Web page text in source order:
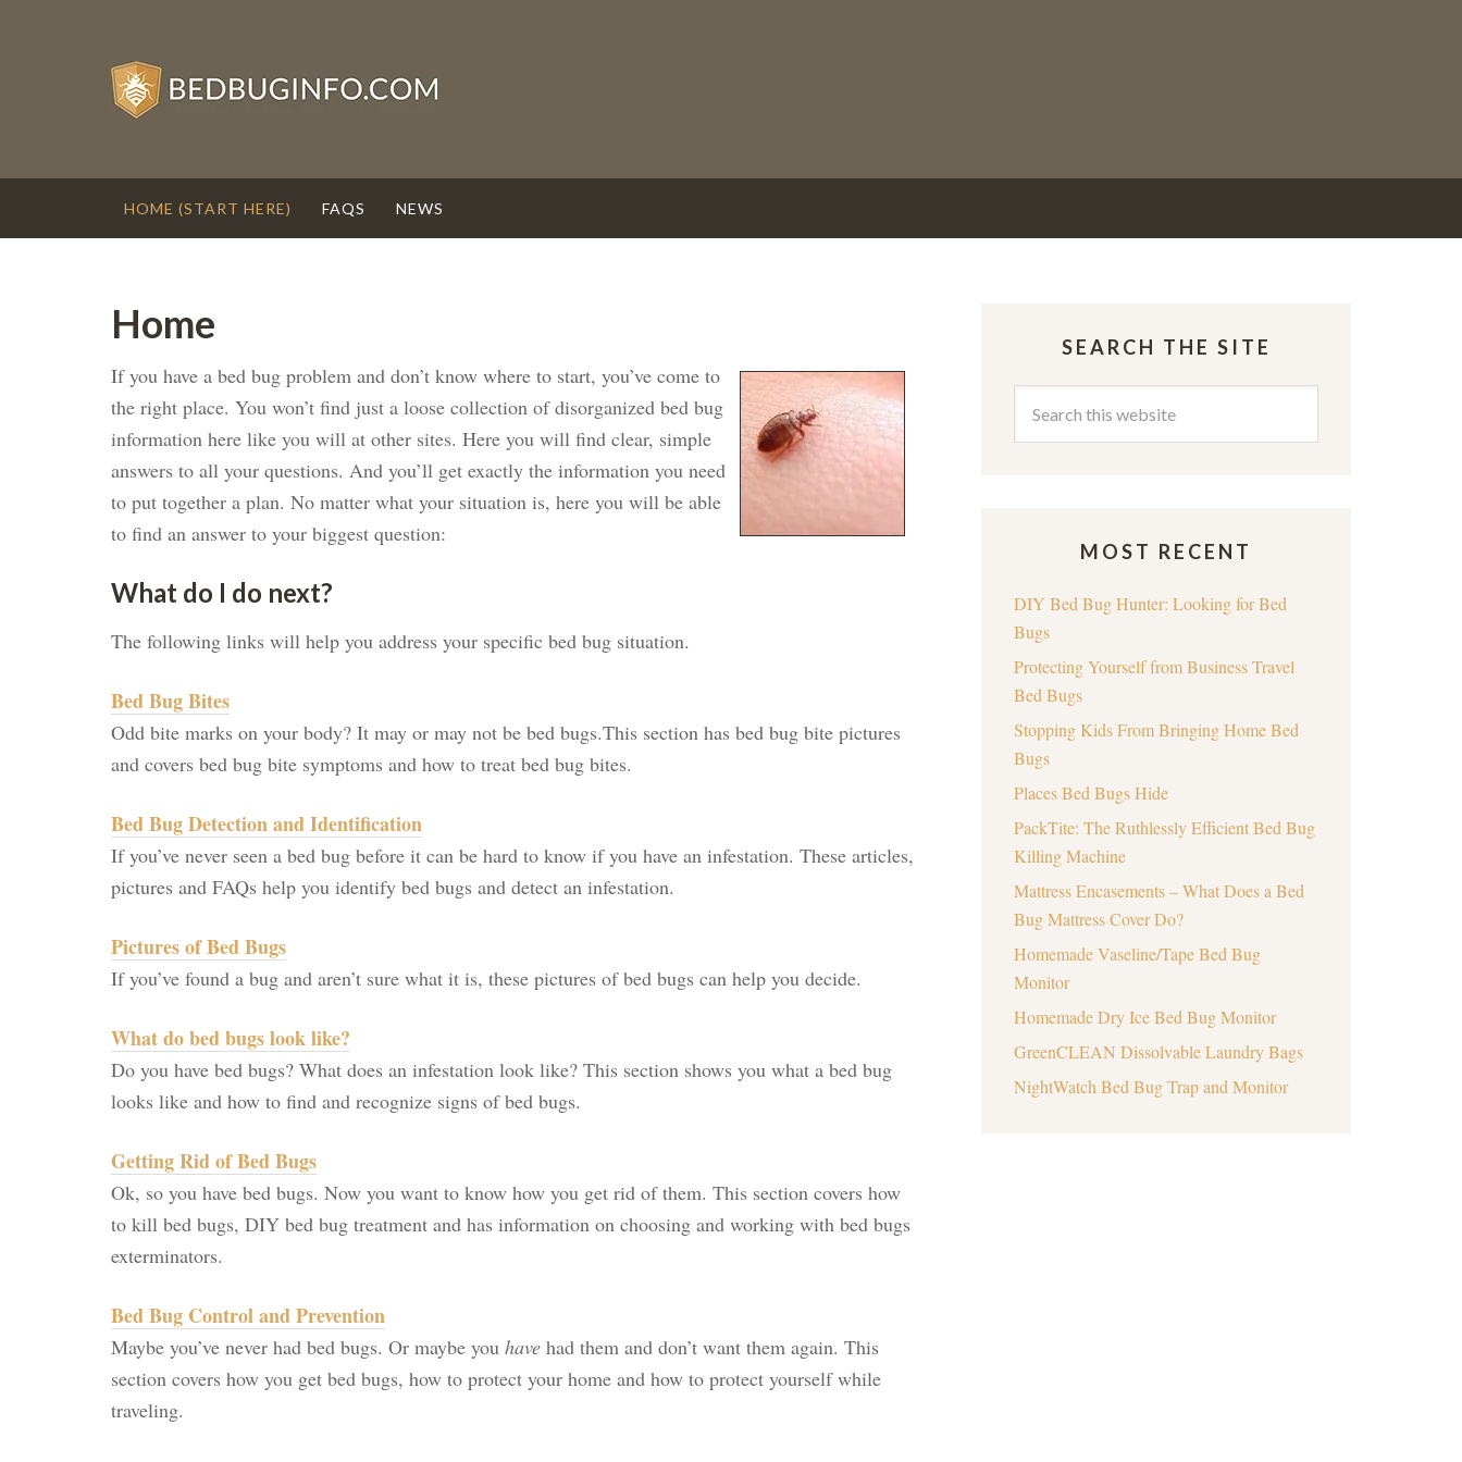
HOME (START HERE) FAQS NEWS
Home
If you have a bed bug problem and don’t know where to start, you’ve come to
the right place. You won’t find just a loose collection of disorganized bed bug
information here like you will at other sites. Here you will find clear, simple
answers to all your questions. And you’ll get exactly the information you need
to put together a plan. No matter what your situation is, here you will be able
to find an answer to your biggest question:
What do I do next?
The following links will help you address your specific bed bug situation.
Bed Bug Bites
Odd bite marks on your body? It may or may not be bed bugs.This section has bed bug bite pictures
and covers bed bug bite symptoms and how to treat bed bug bites.
Bed Bug Detection and Identification
If you’ve never seen a bed bug before it can be hard to know if you have an infestation. These articles,
pictures and FAQs help you identify bed bugs and detect an infestation.
Pictures of Bed Bugs
If you’ve found a bug and aren’t sure what it is, these pictures of bed bugs can help you decide.
What do bed bugs look like?
Do you have bed bugs? What does an infestation look like? This section shows you what a bed bug
looks like and how to find and recognize signs of bed bugs.
Getting Rid of Bed Bugs
Ok, so you have bed bugs. Now you want to know how you get rid of them. This section covers how
to kill bed bugs, DIY bed bug treatment and has information on choosing and working with bed bugs
exterminators.
Bed Bug Control and Prevention
Maybe you’ve never had bed bugs. Or maybe you have had them and don’t want them again. This
section covers how you get bed bugs, how to protect your home and how to protect yourself while
traveling.
SEARCH THE SITE
MOST RECENT
DIY Bed Bug Hunter: Looking for Bed
Bugs
Protecting Yourself from Business Travel
Bed Bugs
Stopping Kids From Bringing Home Bed
Bugs
Places Bed Bugs Hide
PackTite: The Ruthlessly Efficient Bed Bug
Killing Machine
Mattress Encasements – What Does a Bed
Bug Mattress Cover Do?
Homemade Vaseline/Tape Bed Bug
Monitor
Homemade Dry Ice Bed Bug Monitor
GreenCLEAN Dissolvable Laundry Bags
NightWatch Bed Bug Trap and Monitor